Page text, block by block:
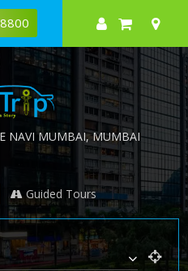
NAVI MUMBAI, MUMBAI
Guided Tours